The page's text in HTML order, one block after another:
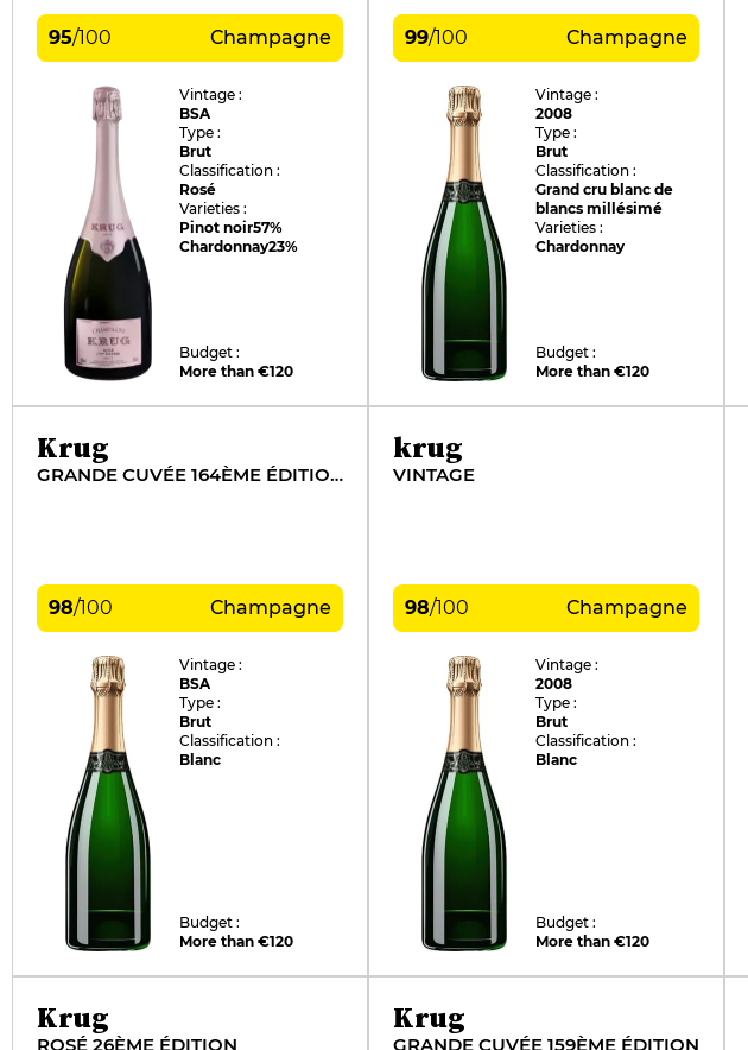
95/100 Champagne
Vintage :
BSA
Type :
Brut
Classification :
Rosé
Varieties :
Pinot noir57%
Chardonnay23%
Budget :
More than €120
99/100 Champagne
Vintage :
2008
Type :
Brut
Classification :
Grand cru blanc de
blancs millésimé
Varieties :
Chardonnay
Budget :
More than €120
Krug
GRANDE CUVÉE 164ÈME ÉDITION
98/100 Champagne
Vintage :
BSA
Type :
Brut
Classification :
Blanc
Budget :
More than €120
krug
VINTAGE
98/100 Champagne
Vintage :
2008
Type :
Brut
Classification :
Blanc
Budget :
More than €120
Krug
ROSÉ 26ÈME ÉDITION
Krug
GRANDE CUVÉE 159ÈME ÉDITION